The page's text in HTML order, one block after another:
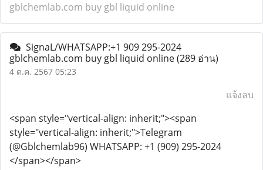
gblchemlab.com buy gbl liquid online
SignaL/WHATSAPP:+1 909 295-2024
gblchemlab.com buy gbl liquid online(289 อ่าน)
4 ต.ค. 2567 05:23
แจ้งลบ
<span style="vertical-align: inherit;"><span
style="vertical-align: inherit;">Telegram
(@Gblchemlab96) WHATSAPP: +1 (909) 295-2024
</span></span>